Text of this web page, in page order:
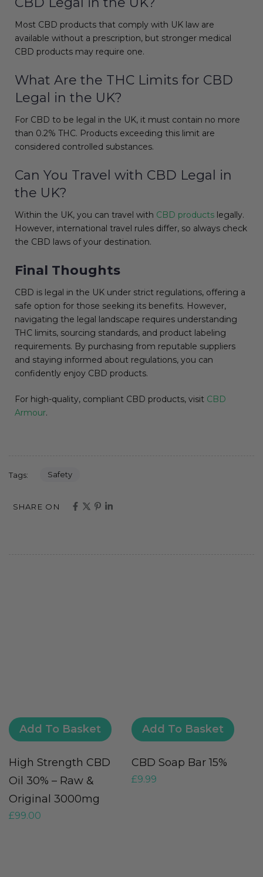
Most CBD products that comply with UK law are
available without a prescription, but stronger medical
CBD products may require one.
What Are the THC Limits for CBD
Legal in the UK?
For CBD to be legal in the UK, it must contain no more
than 0.2% THC. Products exceeding this limit are
considered controlled substances.
Can You Travel with CBD Legal in
the UK?
Within the UK, you can travel with CBD products legally.
However, international travel rules differ, so always check
the CBD laws of your destination.
Final Thoughts
CBD is legal in the UK under strict regulations, offering a
safe option for those seeking its benefits. However,
navigating the legal landscape requires understanding
THC limits, sourcing standards, and product labeling
requirements. By purchasing from reputable suppliers
and staying informed about regulations, you can
confidently enjoy CBD products.
For high-quality, compliant CBD products, visit CBD
Armour.
Tags: Safety
SHARE ON
Add To Basket
High Strength CBD
Oil 30% – Raw &
Original 3000mg
£99.00
Add To Basket
CBD Soap Bar 15%
£9.99